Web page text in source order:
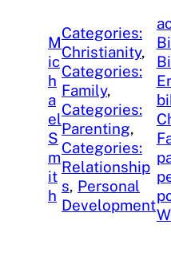
M
ic
h
a
el
S
m
it
h
Categories:
Christianity
Categories:
Family
Categories:
Parenting
Categories:
Relationship
s, Personal
Development